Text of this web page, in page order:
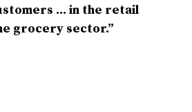
… in the retail
grocery sector.”